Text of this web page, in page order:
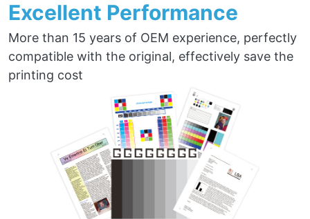
Excellent Performance
More than 15 years of OEM experience, perfectly
compatible with the original, effectively save the
printing cost